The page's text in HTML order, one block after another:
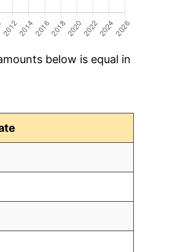
below is equal in